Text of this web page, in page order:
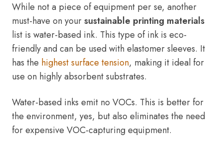
While not a piece of equipment per se, another
must-have on yoursustainable printing materials
list is water-based ink. This type of ink is eco-
friendly and can be used with elastomer sleeves. It
has the highest surface tension, making it ideal for
use on highly absorbent substrates.
Water-based inks emit no VOCs. This is better for
the environment, yes, but also eliminates the need
for expensive VOC-capturing equipment.